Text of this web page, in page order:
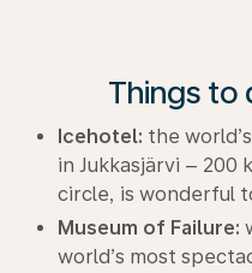
Things to
Icehotel: the
in Jukkasjärvi –
circle, is wonderful
Museum of Failure:
world’s most